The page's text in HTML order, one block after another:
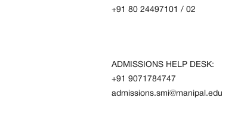
+91 80 24497101
/ 02
ADMISSIONS HELP DESK:
+91 9071784747
admissions.smi@manipal.edu